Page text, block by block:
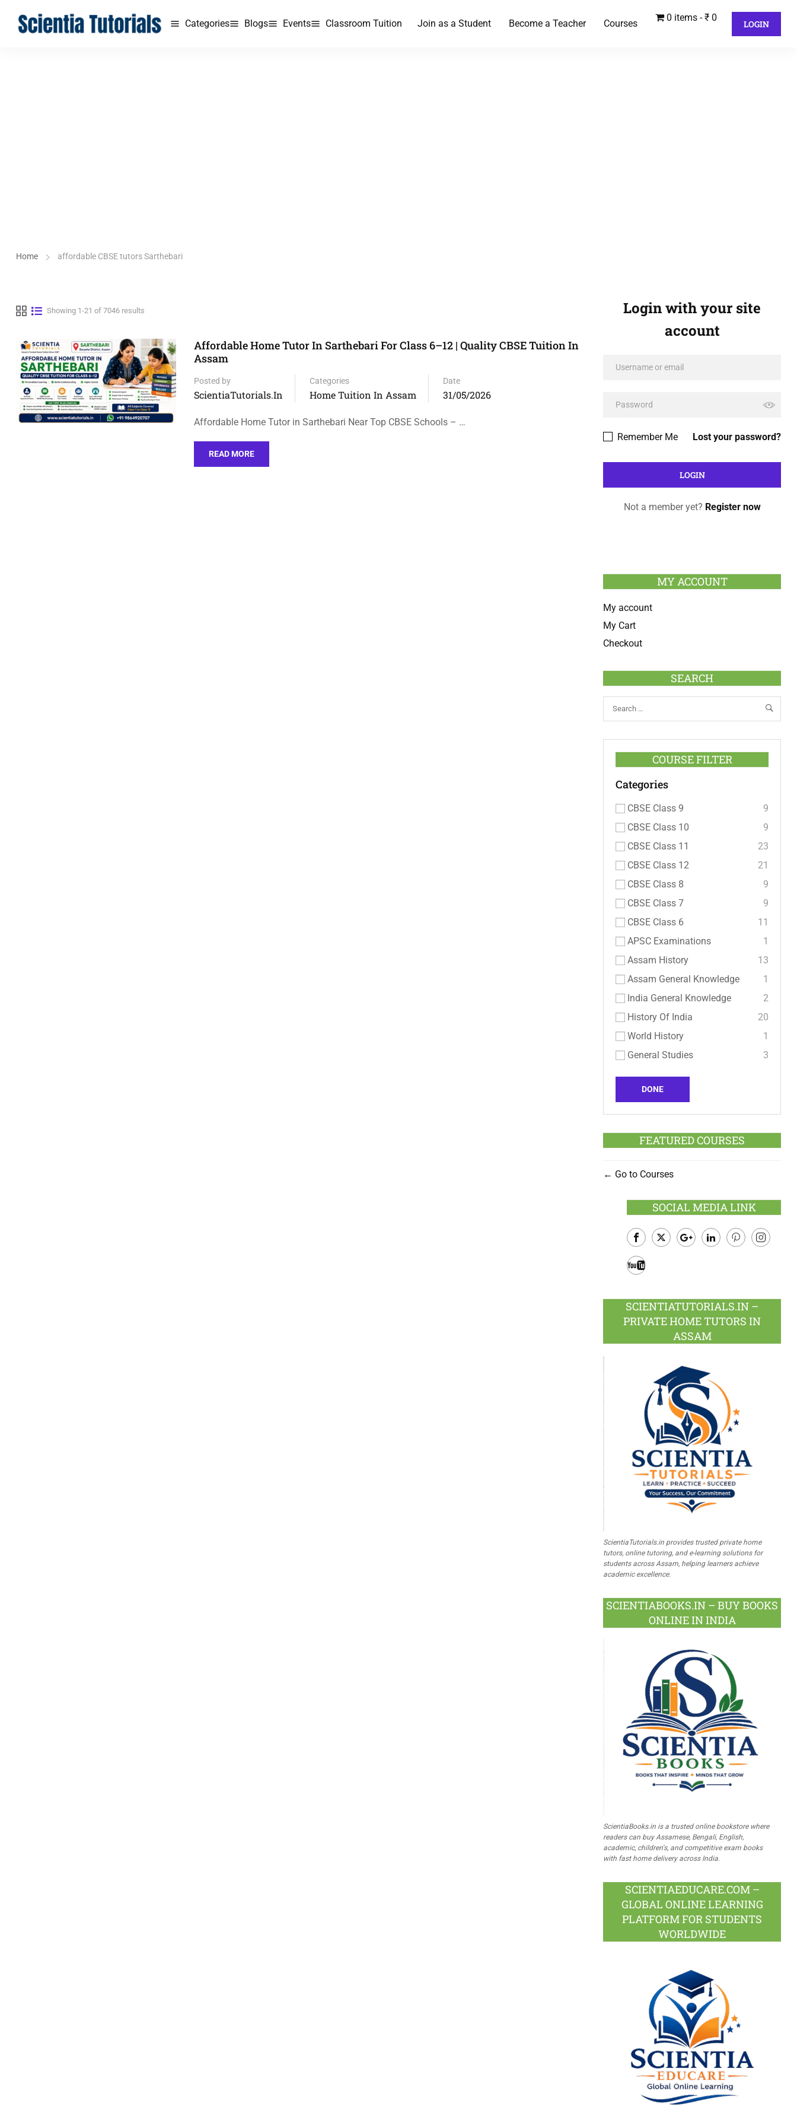
Categories Blogs Events Classroom Tuition Join as a Student Become a Teacher Courses
0 items ₹ 0
LOGIN
Home affordable CBSE tutors Sarthebari
Showing 1-21 of 7046 results
Affordable Home Tutor In Sarthebari For Class 6–12 | Quality CBSE Tuition In
Assam
Posted by
ScientiaTutorials.in
Categories
Home Tuition In Assam
Date
31/05/2026
Affordable Home Tutor in Sarthebari Near Top CBSE Schools – …
READ MORE
Login with your site
account
Lost your password?
Remember Me
Not a member yet? Register now
MY ACCOUNT
My account
My Cart
Checkout
SEARCH
COURSE FILTER
Categories
CBSE Class 9
9
CBSE Class 10
9
CBSE Class 11
23
CBSE Class 12
21
CBSE Class 8
9
CBSE Class 7
9
CBSE Class 6
11
APSC Examinations
1
Assam History
13
Assam General Knowledge
1
India General Knowledge
2
History Of India
20
World History
1
General Studies
3
DONE
FEATURED COURSES
Go to Courses
SOCIAL MEDIA LINK
Facebook
SCIENTIATUTORIALS.IN –
PRIVATE HOME TUTORS IN
ASSAM
ScientiaTutorials.in provides trusted private home
tutors, online tutoring, and e-learning solutions for
students across Assam, helping learners achieve
academic excellence.
SCIENTIABOOKS.IN – BUY BOOKS
ONLINE IN INDIA
ScientiaBooks.in is a trusted online bookstore where
readers can buy Assamese, Bengali, English,
academic, children's, and competitive exam books
with fast home delivery across India.
SCIENTIAEDUCARE.COM –
GLOBAL ONLINE LEARNING
PLATFORM FOR STUDENTS
WORLDWIDE